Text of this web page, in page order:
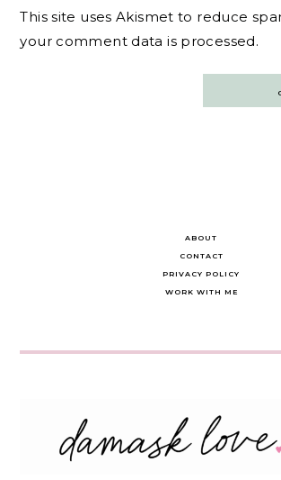
This site uses Akismet to reduce
your comment data is processed.
ABOUT
CONTACT
PRIVACY POLICY
WORK WITH ME